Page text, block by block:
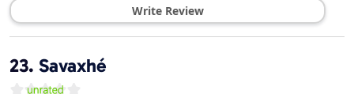
Write Review
23. Savaxhé